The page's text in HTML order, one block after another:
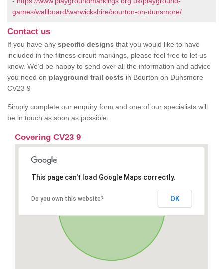
games/wallboard/warwickshire/bourton-on-dunsmore/
Contact us
If you have any specific designs that you would like to have
included in the fitness circuit markings, please feel free to let us
know. We’d be happy to send over all the information and advice
you need on playground trail costs in Bourton on Dunsmore
CV23 9
Simply complete our enquiry form and one of our specialists will
be in touch as soon as possible.
Covering CV23 9
This page can't load Google Maps correctly.
Do you own this website? OK